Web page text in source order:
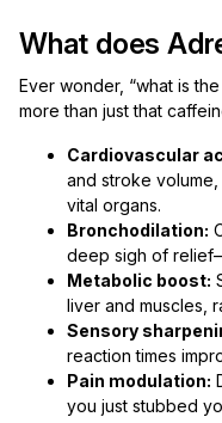
What does
Ever wonder, “what is
more than just that
Cardiovascular
and stroke
vital organs.
Bronchodilation:
deep sigh of
Metabolic boost:
liver and muscles,
Sensory
reaction times
Pain modulation:
you just stubbed